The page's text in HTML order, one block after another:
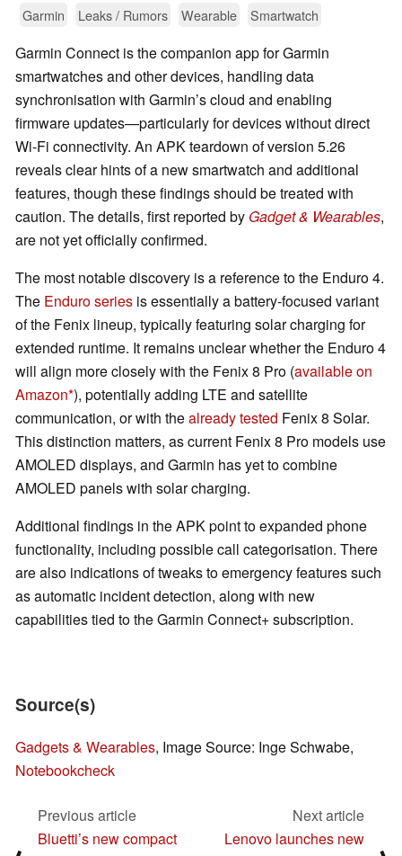
Garmin Leaks / Rumors Wearable Smartwatch
Garmin Connect is the companion app for Garmin
smartwatches and other devices, handling data
synchronisation with Garmin’s cloud and enabling
firmware updates—particularly for devices without direct
Wi-Fi connectivity. An APK teardown of version 5.26
reveals clear hints of a new smartwatch and additional
features, though these findings should be treated with
caution. The details, first reported by Gadget & Wearables,
are not yet officially confirmed.
The most notable discovery is a reference to the Enduro 4.
The Enduro series is essentially a battery-focused variant
of the Fenix lineup, typically featuring solar charging for
extended runtime. It remains unclear whether the Enduro 4
will align more closely with the Fenix 8 Pro (available on
Amazon ), potentially adding LTE and satellite
communication, or with thealready tested Fenix 8 Solar.
This distinction matters, as current Fenix 8 Pro models use
AMOLED displays, and Garmin has yet to combine
AMOLED panels with solar charging.
Additional findings in the APK point to expanded phone
functionality, including possible call categorisation. There
are also indications of tweaks to emergency features such
as automatic incident detection, along with new
capabilities tied to the Garmin Connect+ subscription.
Source(s)
Gadgets & Wearables, Image Source: Inge Schwabe,
Notebookcheck
Previous article
Bluetti’s new compact
Next article
Lenovo launches new